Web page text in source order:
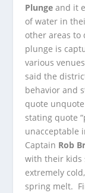
Plunge and it
of water in
other areas to
plunge is
various
said the
behavior and
quote
stating quote
unacceptable
Captain Rob
with their kids
extremely
spring melt.